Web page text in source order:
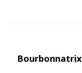
Bourbonnatrix